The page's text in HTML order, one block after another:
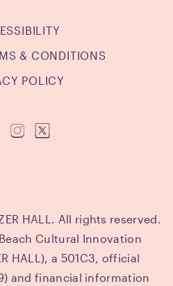
& CONDITIONS
POLICY
HALL. All rights reserved.
Cultural Innovation
HALL), a 501C3, official
and financial information